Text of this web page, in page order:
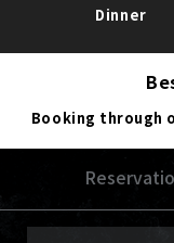
Dinner
Booking through